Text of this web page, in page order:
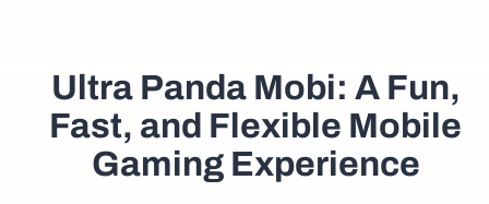
Ultra Panda Mobi: A Fun,
Fast, and Flexible Mobile
Gaming Experience